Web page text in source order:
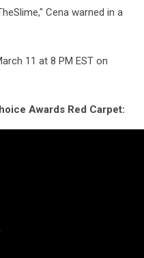
Cena warned in a
11 at 8 PM EST on
Awards Red Carpet: